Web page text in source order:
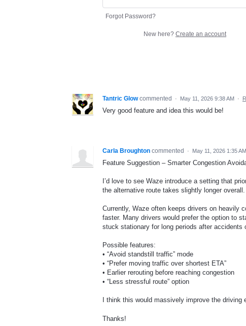
Forgot Password?
New here? Create an account
Tantric Glow commented · May 11, 2026 9:38 AM ·
Very good feature and idea this would be!
Carla Broughton commented · May 11, 2026 1:35 AM
Feature Suggestion – Smarter Congestion
I’d love to see Waze introduce a setting that
the alternative route takes slightly longer overall.
Currently, Waze often keeps drivers on heavily
faster. Many drivers would prefer the option to
stuck stationary for long periods after accidents
Possible features:
• “Avoid standstill traffic” mode
• “Prefer moving traffic over shortest ETA”
• Earlier rerouting before reaching congestion
• “Less stressful route” option
I think this would massively improve the driving
Thanks!